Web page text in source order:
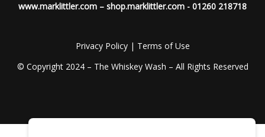
www.marklittler.com – shop.marklittler.com - 01260 218718
Privacy Policy| Terms of Use
© Copyright 2024 – The Whiskey Wash – All Rights Reserved